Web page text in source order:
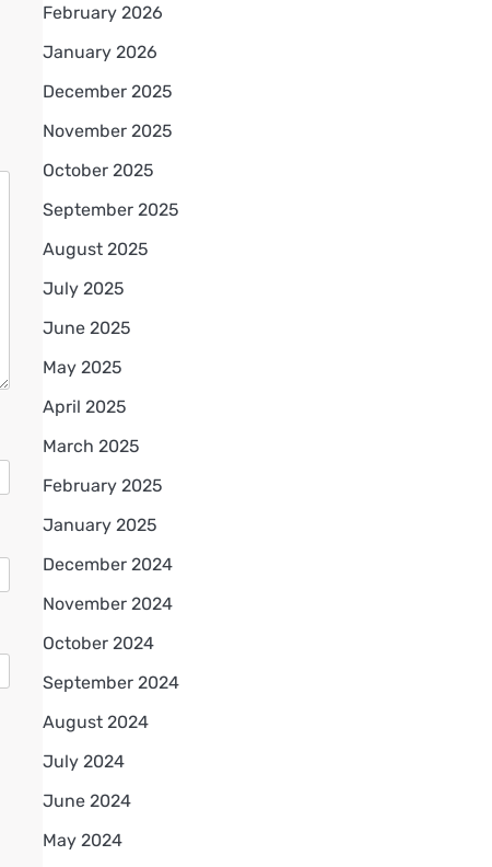
February 2026
January 2026
December 2025
November 2025
October 2025
September 2025
August 2025
July 2025
June 2025
May 2025
April 2025
March 2025
February 2025
January 2025
December 2024
November 2024
October 2024
September 2024
August 2024
July 2024
June 2024
May 2024